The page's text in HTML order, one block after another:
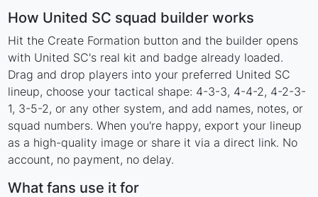
How United SC squad builder works
Hit the Create Formation button and the builder opens
with United SC's real kit and badge already loaded.
Drag and drop players into your preferred United SC
lineup, choose your tactical shape: 4-3-3, 4-4-2, 4-2-3-
1, 3-5-2, or any other system, and add names, notes, or
squad numbers. When you're happy, export your lineup
as a high-quality image or share it via a direct link. No
account, no payment, no delay.
What fans use it for